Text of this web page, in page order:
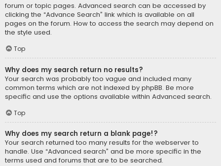
forum or topic pages. Advanced search can be accessed by
clicking the “Advance Search” link which is available on all
pages on the forum. How to access the search may depend on
the style used.
Top
Why does my search return no results?
Your search was probably too vague and included many
common terms which are not indexed by phpBB. Be more
specific and use the options available within Advanced search.
Top
Why does my search return a blank page!?
Your search returned too many results for the webserver to
handle. Use “Advanced search” and be more specific in the
terms used and forums that are to be searched.